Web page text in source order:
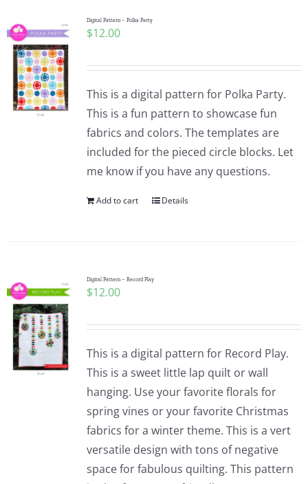
Digital Pattern – Polka Party
$12.00
This is a digital pattern for Polka Party.
This is a fun pattern to showcase fun
fabrics and colors. The templates are
included for the pieced circle blocks. Let
me know if you have any questions.
Add to cart Details
Digital Pattern – Record Play
$12.00
This is a digital pattern for Record Play.
This is a sweet little lap quilt or wall
hanging. Use your favorite florals for
spring vines or your favorite Christmas
fabrics for a winter theme. This is a vert
versatile design with tons of negative
space for fabulous quilting. This pattern